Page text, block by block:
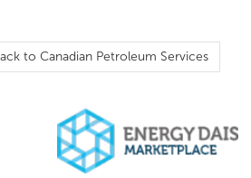
to Canadian Petroleum Services